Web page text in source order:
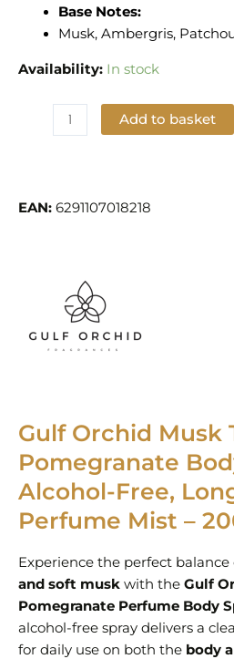
Base Notes:
Musk, Ambergris,
Availability: In stock
Add to basket
EAN: 6291107018218
Gulf Orchid Musk
Pomegranate
Alcohol-Free,
Perfume Mist –
Experience the perfect balance
and soft musk with the Gulf
Pomegranate Perfume Body
alcohol-free spray delivers a
for daily use on both the body